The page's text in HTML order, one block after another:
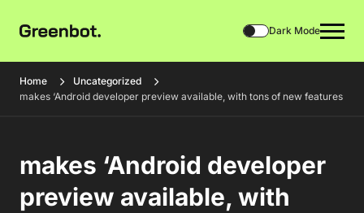
Dark Mode
Home
Uncategorized
makes ‘Android developer preview available, with tons of new features
makes ‘Android developer
preview available, with